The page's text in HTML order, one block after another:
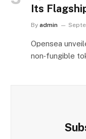
Its
By admin
Opensea
non‑fungible